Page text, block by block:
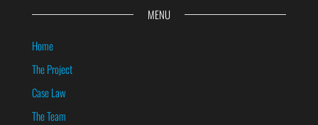
MENU
Home
The Project
Case Law
The Team